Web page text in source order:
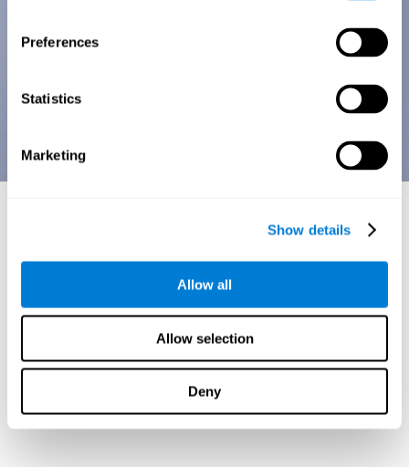
Preferences
Statistics
Marketing
Show details
Allow all
Allow selection
Deny